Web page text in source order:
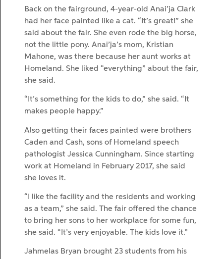
Back on the fairground, 4-year-old Anai’ja Clark
had her face painted like a cat. “It’s great!” she
said about the fair. She even rode the big horse,
not the little pony. Anai’ja’s mom, Kristian
Mahone, was there because her aunt works at
Homeland. She liked “everything” about the fair,
she said.
“It’s something for the kids to do,” she said. “It
makes people happy.”
Also getting their faces painted were brothers
Caden and Cash, sons of Homeland speech
pathologist Jessica Cunningham. Since starting
work at Homeland in February 2017, she said
she loves it.
“I like the facility and the residents and working
as a team,” she said. The fair offered the chance
to bring her sons to her workplace for some fun,
she said. “It’s very enjoyable. The kids love it.”
Jahmelas Bryan brought 23 students from his